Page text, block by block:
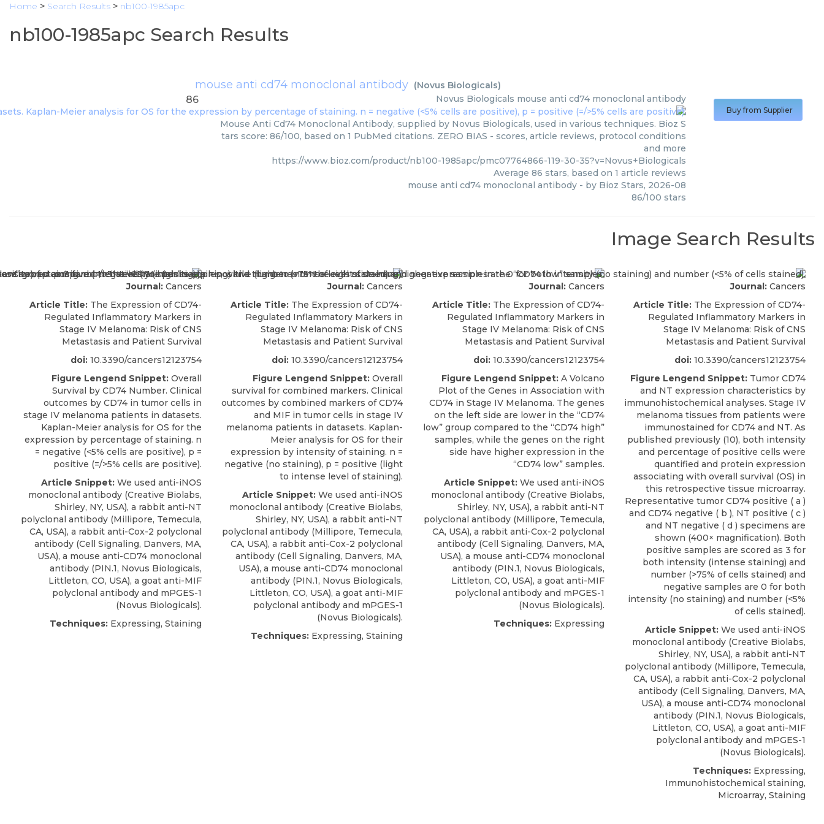
Home > Search Results > nb100-1985apc
nb100-1985apc Search Results
mouse anti cd74 monoclonal antibody (Novus Biologicals)
86 Novus Biologicals mouse anti cd74 monoclonal antibody
Mouse Anti Cd74 Monoclonal Antibody, supplied by Novus Biologicals, used in various techniques. Bioz S
tars score: 86/100, based on 1 PubMed citations. ZERO BIAS - scores, article reviews, protocol conditions
and more
https://www.bioz.com/product/nb100-1985apc/pmc07764866-119-30-35?v=Novus+Biologicals
Average 86 stars, based on 1 article reviews
mouse anti cd74 monoclonal antibody- by Bioz Stars, 2026-08
86/100 stars
Buy from Supplier
Image Search Results
Journal:Cancers
Article Title:The Expression of CD74-
Regulated Inflammatory Markers in
Stage IV Melanoma: Risk of CNS
Metastasis and Patient Survival
doi:10.3390/cancers12123754
Figure Lengend Snippet:Overall
Survival by CD74 Number. Clinical
outcomes by CD74 in tumor cells in
stage IV melanoma patients in datasets.
Kaplan-Meier analysis for OS for the
expression by percentage of staining. n
= negative (<5% cells are positive), p =
positive (=/>5% cells are positive).
Article Snippet:We used anti-iNOS
monoclonal antibody (Creative Biolabs,
Shirley, NY, USA), a rabbit anti-NT
polyclonal antibody (Millipore, Temecula,
CA, USA), a rabbit anti-Cox-2 polyclonal
antibody (Cell Signaling, Danvers, MA,
USA), a mouse anti-CD74 monoclonal
antibody(PIN.1, Novus Biologicals,
Littleton, CO, USA), a goat anti-MIF
polyclonal antibody and mPGES-1
(Novus Biologicals).
Techniques:Expressing, Staining
Journal: Cancers
Article Title: The Expression of CD74-
Regulated Inflammatory Markers in
Stage IV Melanoma: Risk of CNS
Metastasis and Patient Survival
doi: 10.3390/cancers12123754
Figure Lengend Snippet: Overall
survival for combined markers. Clinical
outcomes by combined markers of CD74
and MIF in tumor cells in stage IV
melanoma patients in datasets. Kaplan-
Meier analysis for OS for their
expression by intensity of staining. n =
negative (no staining), p = positive (light
to intense level of staining).
Article Snippet: We used anti-iNOS
monoclonal antibody (Creative Biolabs,
Shirley, NY, USA), a rabbit anti-NT
polyclonal antibody (Millipore, Temecula,
CA, USA), a rabbit anti-Cox-2 polyclonal
antibody (Cell Signaling, Danvers, MA,
USA), a mouse anti-CD74 monoclonal
antibody (PIN.1, Novus Biologicals,
Littleton, CO, USA), a goat anti-MIF
polyclonal antibody and mPGES-1
(Novus Biologicals).
Techniques: Expressing, Staining
Journal:Cancers
Article Title:The Expression of CD74-
Regulated Inflammatory Markers in
Stage IV Melanoma: Risk of CNS
Metastasis and Patient Survival
doi:10.3390/cancers12123754
Figure Lengend Snippet:A Volcano
Plot of the Genes in Association with
CD74 in Stage IV Melanoma. The genes
on the left side are lower in the “CD74
low” group compared to the “CD74 high”
samples, while the genes on the right
side have higher expression in the
“CD74 low” samples.
Article Snippet:We used anti-iNOS
monoclonal antibody (Creative Biolabs,
Shirley, NY, USA), a rabbit anti-NT
polyclonal antibody (Millipore, Temecula,
CA, USA), a rabbit anti-Cox-2 polyclonal
antibody (Cell Signaling, Danvers, MA,
USA), a mouse anti-CD74 monoclonal
antibody(PIN.1, Novus Biologicals,
Littleton, CO, USA), a goat anti-MIF
polyclonal antibody and mPGES-1
(Novus Biologicals).
Techniques:Expressing
Journal: Cancers
Article Title: The Expression of CD74-
Regulated Inflammatory Markers in
Stage IV Melanoma: Risk of CNS
Metastasis and Patient Survival
doi: 10.3390/cancers12123754
Figure Lengend Snippet: Tumor CD74
and NT expression characteristics by
immunohistochemical analyses. Stage IV
melanoma tissues from patients were
immunostained for CD74 and NT. As
published previously (10), both intensity
and percentage of positive cells were
quantified and protein expression
associating with overall survival (OS) in
this retrospective tissue microarray.
Representative tumor CD74 positive ( a )
and CD74 negative ( b ), NT positive ( c )
and NT negative ( d ) specimens are
shown (400× magnification). Both
positive samples are scored as 3 for
both intensity (intense staining) and
number (>75% of cells stained) and
negative samples are 0 for both
intensity (no staining) and number (<5%
of cells stained).
Article Snippet: We used anti-iNOS
monoclonal antibody (Creative Biolabs,
Shirley, NY, USA), a rabbit anti-NT
polyclonal antibody (Millipore, Temecula,
CA, USA), a rabbit anti-Cox-2 polyclonal
antibody (Cell Signaling, Danvers, MA,
USA), a mouse anti-CD74 monoclonal
antibody (PIN.1, Novus Biologicals,
Littleton, CO, USA), a goat anti-MIF
polyclonal antibody and mPGES-1
(Novus Biologicals).
Techniques: Expressing,
Immunohistochemical staining,
Microarray, Staining